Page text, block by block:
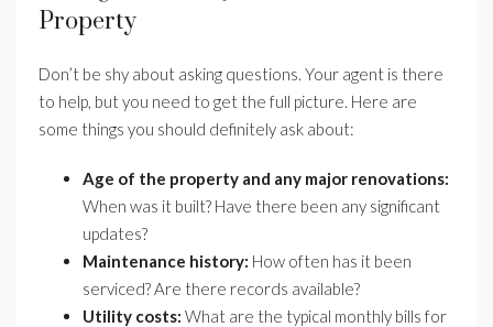
Property
Don’t be shy about asking questions. Your agent is there
to help, but you need to get the full picture. Here are
some things you should definitely ask about:
Age of the property and any major renovations:
When was it built? Have there been any significant
updates?
Maintenance history: How often has it been
serviced? Are there records available?
Utility costs: What are the typical monthly bills for